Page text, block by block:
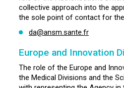
collective approach into the
the sole point of contact for
da@ansm.sante.fr
Europe and Innovation
The role of the Europe and
the Medical Divisions and the